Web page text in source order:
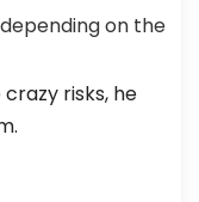
on the
risks, he